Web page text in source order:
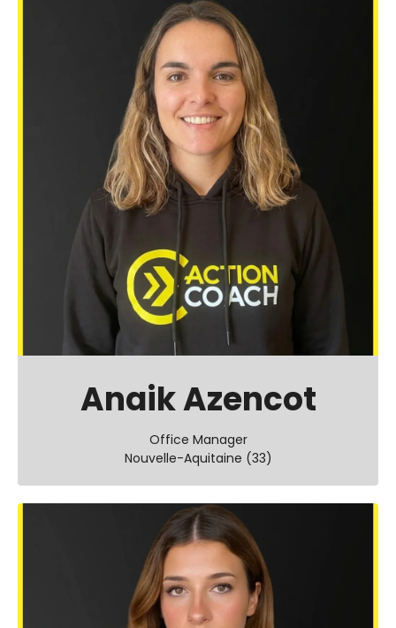
Anaik Azencot
Office Manager
Nouvelle-Aquitaine (33)